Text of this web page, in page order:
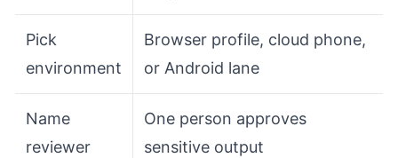
Pick
environment
Browser profile, cloud phone,
or Android lane
Name
reviewer
One person approves
sensitive output